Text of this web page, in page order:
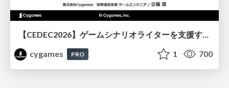
cygames
PRO 1 700